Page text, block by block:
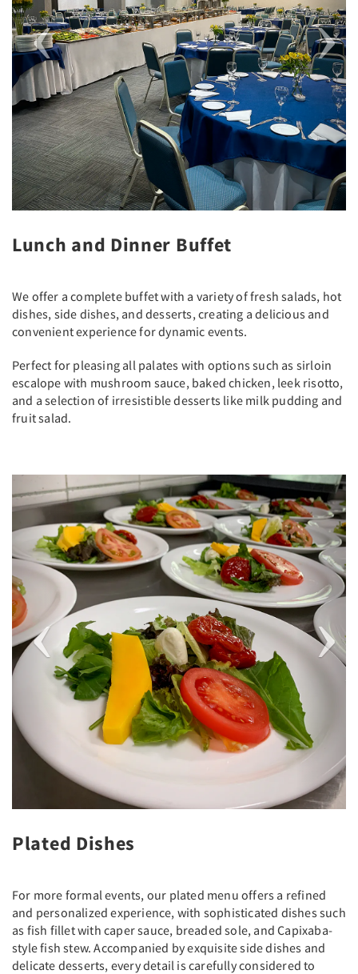
Lunch and Dinner Buffet
We offer a complete buffet with a variety of fresh salads, hot
dishes, side dishes, and desserts, creating a delicious and
convenient experience for dynamic events.
Perfect for pleasing all palates with options such as sirloin
escalope with mushroom sauce, baked chicken, leek risotto,
and a selection of irresistible desserts like milk pudding and
fruit salad.
Previous Next
Plated Dishes
For more formal events, our plated menu offers a refined
and personalized experience, with sophisticated dishes such
as fish fillet with caper sauce, breaded sole, and Capixaba-
style fish stew. Accompanied by exquisite side dishes and
delicate desserts, every detail is carefully considered to